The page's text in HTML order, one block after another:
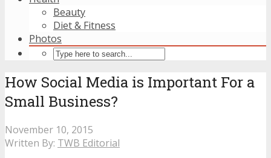
Beauty
Diet & Fitness
Photos
How Social Media is Important For a
Small Business?
November 10, 2015
Written By: TWB Editorial